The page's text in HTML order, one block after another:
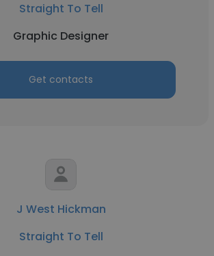
Straight To Tell
Graphic Designer
Get contacts
J West Hickman
Straight To Tell